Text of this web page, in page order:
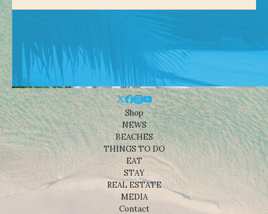
Shop
NEWS
BEACHES
THINGS TO DO
EAT
STAY
REAL ESTATE
MEDIA
Contact